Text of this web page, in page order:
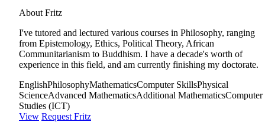
About Fritz
I've tutored and lectured various courses in Philosophy, ranging
from Epistemology, Ethics, Political Theory, African
Communitarianism to Buddhism. I have a decade's worth of
experience in this field, and am currently finishing my doctorate.
EnglishPhilosophyMathematicsComputer SkillsPhysical
ScienceAdvanced MathematicsAdditional MathematicsComputer
Studies (ICT)
View Request Fritz